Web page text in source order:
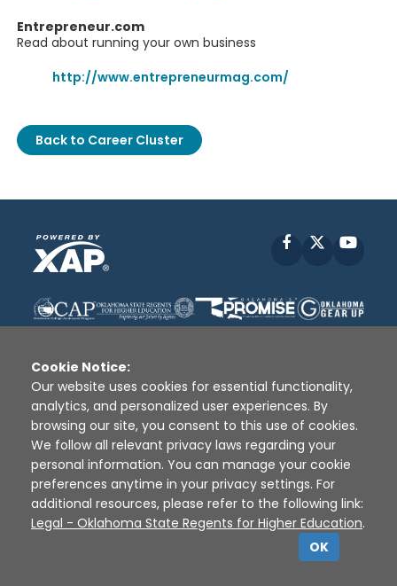
Entrepreneur.com
Read about running your own business
http://www.entrepreneurmag.com/
Back to Career Cluster
Facebook
Disclaimer | Terms of Use | Privacy Policy
Sources
XAP © 2010 - 2026
Cookie Notice:
Our website uses cookies for essential functionality,
analytics, and personalized user experiences. By
browsing our site, you consent to this use of cookies.
We follow all relevant privacy laws regarding your
personal information. You can manage your cookie
preferences anytime in your privacy settings. For
additional resources, please refer to the following link:
Legal - Oklahoma State Regents for Higher Education.
OK